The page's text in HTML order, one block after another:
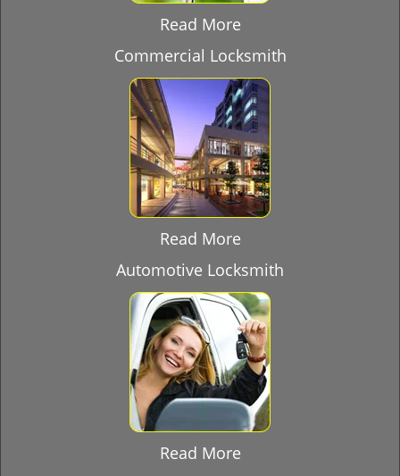
Read More
Commercial Locksmith
Read More
Automotive Locksmith
Read More